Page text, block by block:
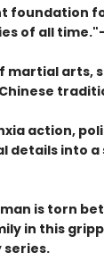
foundation
of all
martial arts,
action,
details into
is torn
in this